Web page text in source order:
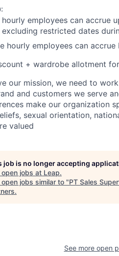
hourly employees can
excluding restricted dates
hourly employees can
+ wardrobe allotment
our mission, we need to
and customers we serve
make our organization
sexual orientation,
valued
job is no longer accepting
open jobs at Leap.
open jobs similar to "PT Sales
.
See more open